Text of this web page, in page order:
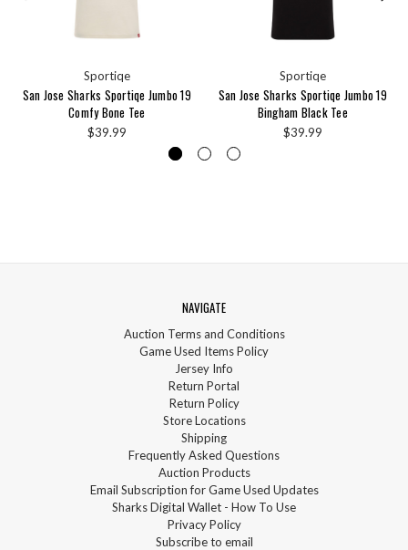
Sportiqe
San Jose Sharks Sportiqe Jumbo 19
Comfy Bone Tee
$39.99
Sportiqe
San Jose Sharks Sportiqe Jumbo 19
Bingham Black Tee
$39.99
NAVIGATE
Auction Terms and Conditions
Game Used Items Policy
Jersey Info
Return Portal
Return Policy
Store Locations
Shipping
Frequently Asked Questions
Auction Products
Email Subscription for Game Used Updates
Sharks Digital Wallet - How To Use
Privacy Policy
Subscribe to email